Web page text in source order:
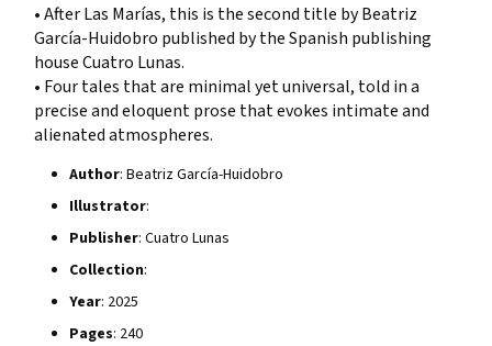
• After Las Marías, this is the second title by Beatriz
García-Huidobro published by the Spanish publishing
house Cuatro Lunas.
• Four tales that are minimal yet universal, told in a
precise and eloquent prose that evokes intimate and
alienated atmospheres.
Author: Beatriz García-Huidobro
Illustrator:
Publisher: Cuatro Lunas
Collection:
Year: 2025
Pages: 240